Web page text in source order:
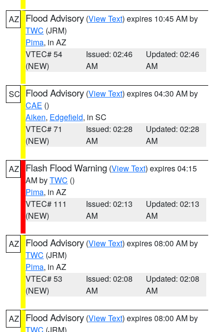
AZ Flood Advisory (View Text) expires 10:45 AM by
TWC (JRM)
Pima, in AZ
VTEC# 54
(NEW)
Issued: 02:46
AM
Updated: 02:46
AM
SC Flood Advisory (View Text) expires 04:30 AM by
CAE ()
Aiken, Edgefield, in SC
VTEC# 71
(NEW)
Issued: 02:28
AM
Updated: 02:28
AM
AZ Flash Flood Warning (View Text) expires 04:15
AM byTWC ()
Pima, in AZ
VTEC# 111
(NEW)
Issued: 02:13
AM
Updated: 02:13
AM
AZ Flood Advisory (View Text) expires 08:00 AM by
TWC (JRM)
Pima, in AZ
VTEC# 53
(NEW)
Issued: 02:08
AM
Updated: 02:08
AM
AZ Flood Advisory (View Text) expires 08:00 AM by